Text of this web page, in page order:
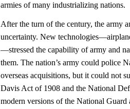
armies of many industrializing nations.
After the turn of the century, the army
uncertainty. New
—stressed the capability of army and
them. The nation’s army could police
overseas acquisitions, but it could not
Davis Act of 1908 and the National
modern versions of the National Guard